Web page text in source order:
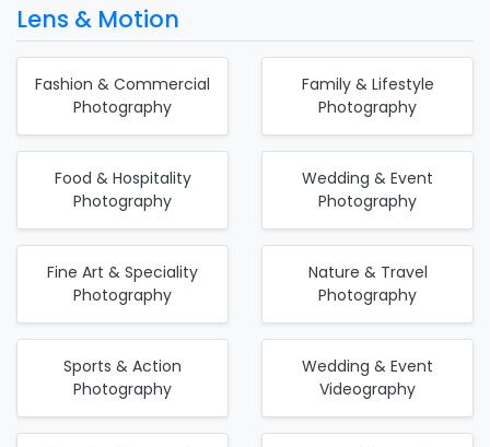
Lens & Motion
Fashion & Commercial
Photography
Family & Lifestyle
Photography
Food & Hospitality
Photography
Wedding & Event
Photography
Fine Art & Speciality
Photography
Nature & Travel
Photography
Sports & Action
Photography
Wedding & Event
Videography